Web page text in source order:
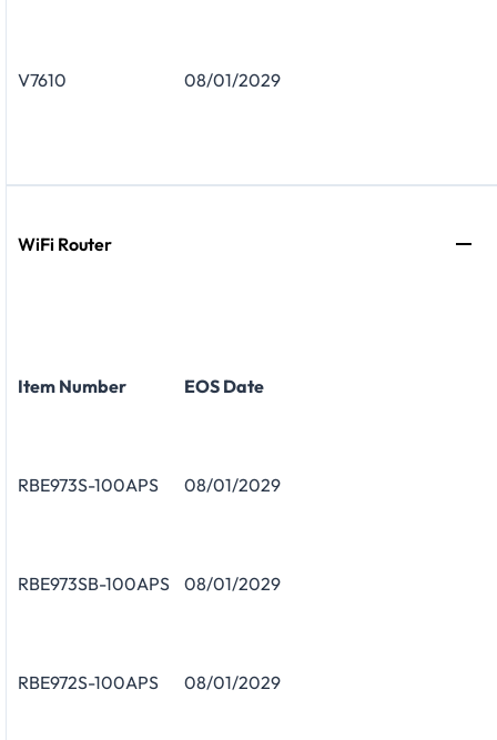
V7610 08/01/2029
WiFi Router
Item Number EOS Date
RBE973S-100APS 08/01/2029
RBE973SB-100APS 08/01/2029
RBE972S-100APS 08/01/2029